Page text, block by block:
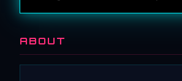
ABOUT